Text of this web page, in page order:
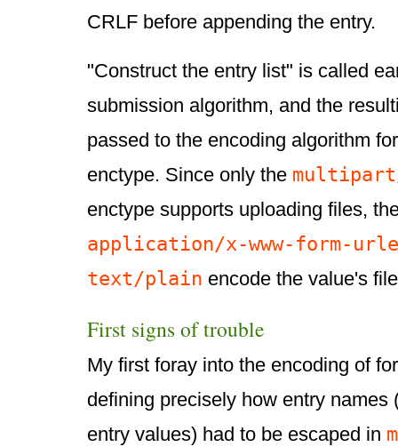
CRLF before appending the entry.
"Construct the entry list" is called
submission algorithm, and the
passed to the encoding algorithm
enctype. Since only the
enctype supports uploading files,
application/x-www-form-
text/plain encode the value's
First signs of trouble
My first foray into the encoding of
defining precisely how entry names
entry values) had to be escaped in